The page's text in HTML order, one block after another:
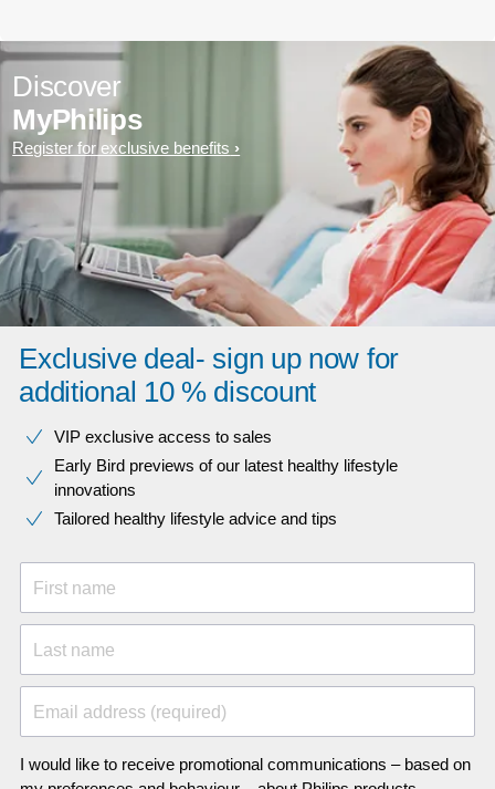
Discover
MyPhilips
Register for exclusive benefits
Exclusive deal- sign up now for
additional 10 % discount
VIP exclusive access to sales​​
Early Bird previews of our latest healthy lifestyle
innovations​
Tailored healthy lifestyle advice and tips
First name
Last name
Email address (required)
I would like to receive promotional communications – based on